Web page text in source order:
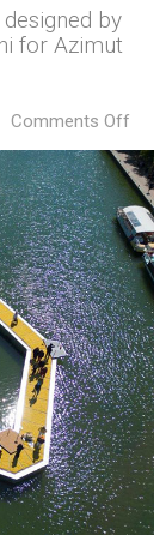
by
for Azimut
Comments Off
Sea
by
at
del